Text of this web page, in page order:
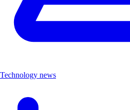
Technology news